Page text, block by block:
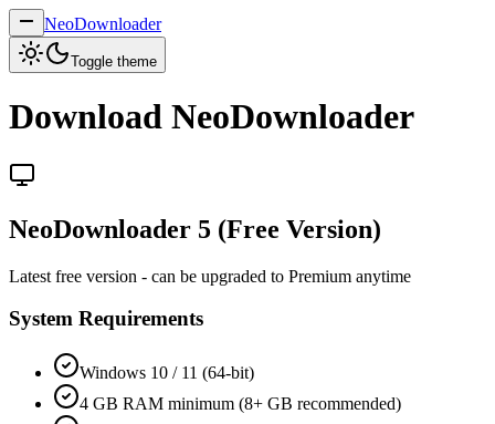
NeoDownloader
Toggle theme
Download NeoDownloader
NeoDownloader 5 (Free Version)
Latest free version - can be upgraded to Premium anytime
System Requirements
Windows 10 / 11 (64-bit)
4 GB RAM minimum (8+ GB recommended)